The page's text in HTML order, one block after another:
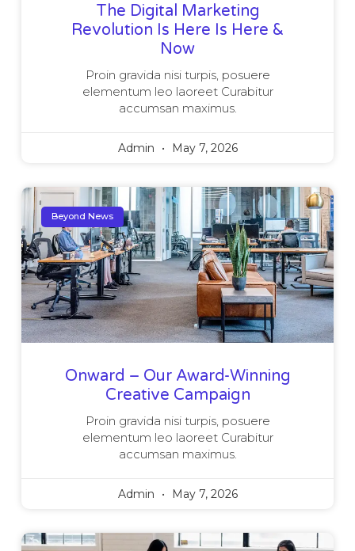
The Digital Marketing
Revolution Is Here Is Here &
Now
Proin gravida nisi turpis, posuere
elementum leo laoreet Curabitur
accumsan maximus.
Admin May 7, 2026
Beyond News
Onward – Our Award-Winning
Creative Campaign
Proin gravida nisi turpis, posuere
elementum leo laoreet Curabitur
accumsan maximus.
Admin May 7, 2026